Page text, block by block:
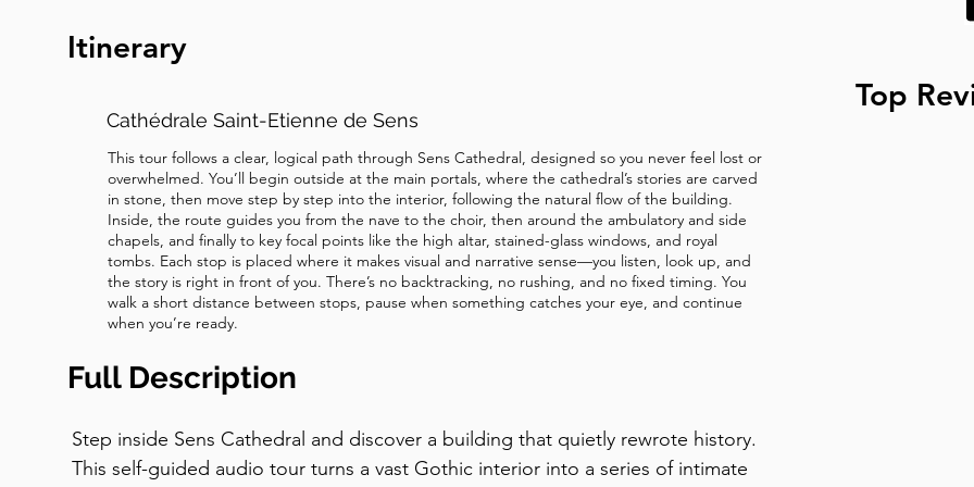
window.
Itinerary
Cathédrale Saint-Etienne de Sens
This tour follows a clear, logical path through Sens Cathedral, designed so you never feel lost or
overwhelmed. You’ll begin outside at the main portals, where the cathedral’s stories are carved
in stone, then move step by step into the interior, following the natural flow of the building.
Inside, the route guides you from the nave to the choir, then around the ambulatory and side
chapels, and finally to key focal points like the high altar, stained-glass windows, and royal
tombs. Each stop is placed where it makes visual and narrative sense—you listen, look up, and
the story is right in front of you. There’s no backtracking, no rushing, and no fixed timing. You
walk a short distance between stops, pause when something catches your eye, and continue
when you’re ready.
Top
Full Description
Step inside Sens Cathedral and discover a building that quietly rewrote history.
This self-guided audio tour turns a vast Gothic interior into a series of intimate